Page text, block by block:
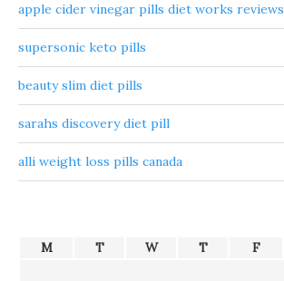
apple cider vinegar pills diet works reviews
supersonic keto pills
beauty slim diet pills
sarahs discovery diet pill
alli weight loss pills canada
M T W T F